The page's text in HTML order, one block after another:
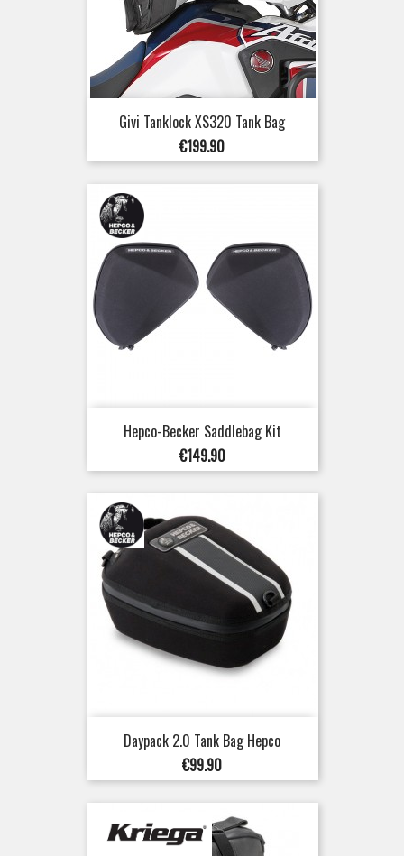
Givi Tanklock XS320 Tank Bag
Price
€199.90
Hepco-Becker Saddlebag Kit
Price
€149.90
Daypack 2.0 Tank Bag Hepco
Price
€99.90